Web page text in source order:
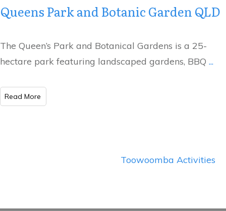
Queens Park and Botanic Garden QLD
The Queen’s Park and Botanical Gardens is a 25-
hectare park featuring landscaped gardens, BBQ ...
​Read More
Toowoomba Activities